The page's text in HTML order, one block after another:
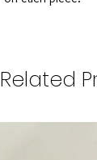
Related